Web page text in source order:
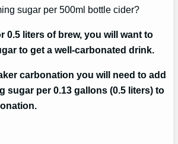
sugar per 500ml bottle cider?
0.5 liters of brew, you will want to
to get a well-carbonated drink.
carbonation you will need to add
sugar per 0.13 gallons (0.5 liters) to